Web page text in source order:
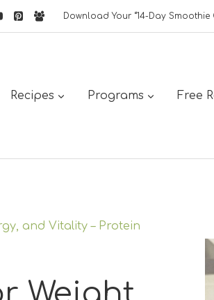
Download Your “14-Day
Recipes Programs Free
and Vitality – Protein